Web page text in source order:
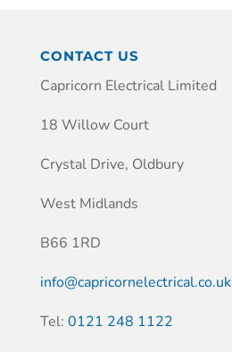
CONTACT US
Capricorn Electrical Limited
18 Willow Court
Crystal Drive, Oldbury
West Midlands
B66 1RD
info@capricornelectrical.co.uk
Tel: 0121 248 1122